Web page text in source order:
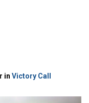
in Victory Call